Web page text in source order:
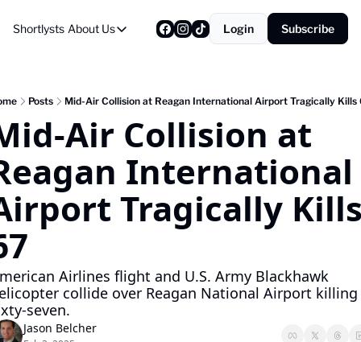
Shortlysts About Us
About Us
About Us
Login Subscribe
Posts Mid-Air Collision at Reagan International Airport Tragically Kills
Air Collision at
International
Tragically
Airlines flight and U.S. Army Blackhawk
collide over Reagan National Airport killing
seven.
Jason Belcher